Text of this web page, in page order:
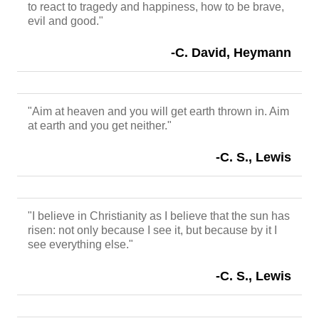
to react to tragedy and happiness, how to be brave,
evil and good."
-C. David, Heymann
"Aim at heaven and you will get earth thrown in. Aim
at earth and you get neither."
-C. S., Lewis
"I believe in Christianity as I believe that the sun has
risen: not only because I see it, but because by it I
see everything else."
-C. S., Lewis